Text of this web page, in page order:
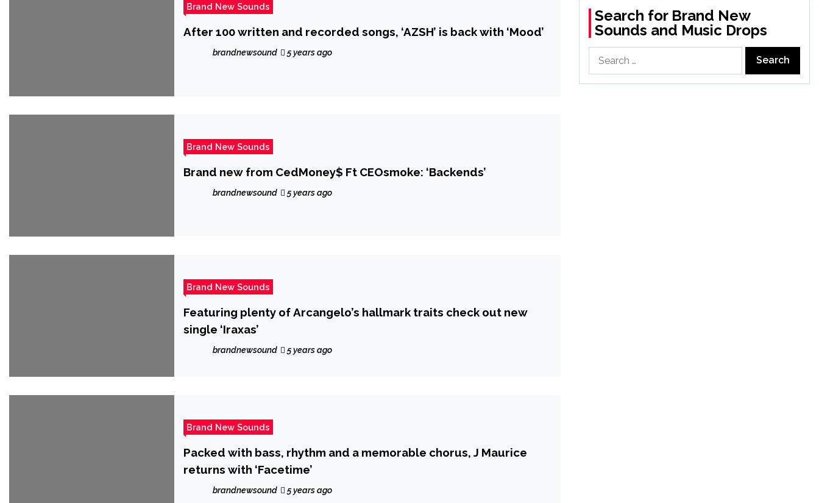
Brand New Sounds
After 100 written and recorded songs, ‘AZSH’ is back with ‘Mood’
brandnewsound 5 years ago
Brand New Sounds
Brand new from CedMoney$ Ft CEOsmoke: ‘Backends’
brandnewsound 5 years ago
Brand New Sounds
Featuring plenty of Arcangelo’s hallmark traits check out new
single ‘Iraxas’
brandnewsound 5 years ago
Brand New Sounds
Packed with bass, rhythm and a memorable chorus, J Maurice
returns with ‘Facetime’
brandnewsound 5 years ago
Search for Brand New
Sounds and Music Drops
for: